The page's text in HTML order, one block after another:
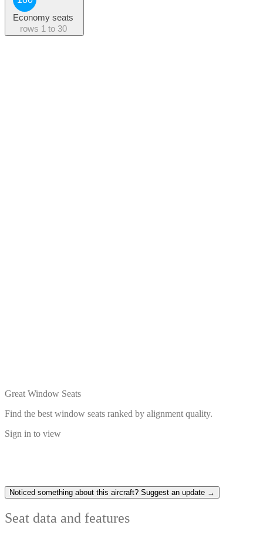
Economy seats
rows 1 to 30
Great Window Seats
Find the best window seats ranked by alignment quality.
Sign in to view
Noticed something about this aircraft? Suggest an update →
Seat data and features